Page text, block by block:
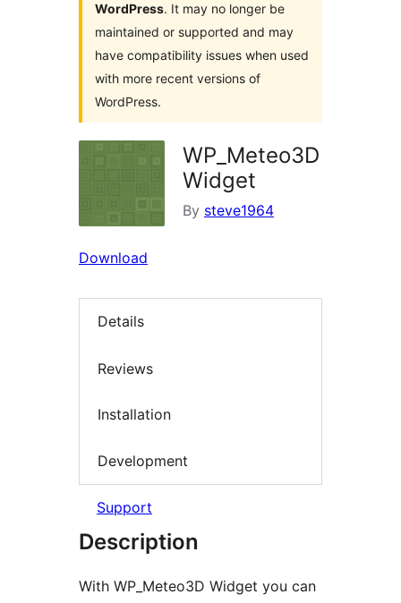
WordPress. It may no longer be
maintained or supported and may
have compatibility issues when used
with more recent versions of
WordPress.
WP_Meteo3D
Widget
By steve1964
Download
Details
Reviews
Installation
Development
Support
Description
With WP_Meteo3D Widget you can